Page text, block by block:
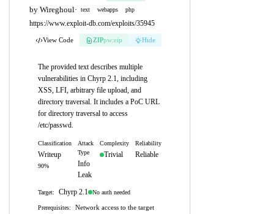
by Wireghoul· text webapps php
https://www.exploit-db.com/exploits/35945
View Code ZIPpw:eip Hide
The provided text describes multiple
vulnerabilities in Chyrp 2.1, including
XSS, LFI, arbitrary file upload, and
directory traversal. It includes a PoC URL
for directory traversal to access
/etc/passwd.
Classification
Writeup
90%
Attack
Type
Info
Leak
Complexity
Trivial
Reliability
Reliable
Target: Chyrp 2.1 No auth needed
Prerequisites:
Network access to the target